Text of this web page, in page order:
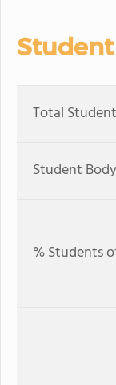
Total
Student
% Students